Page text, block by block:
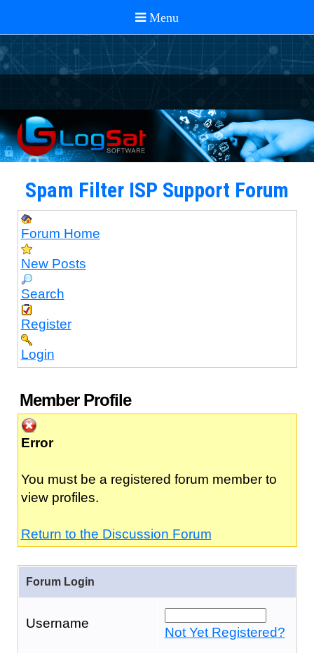
Spam Filter ISP Support Forum
Forum Home
New Posts
Search
Register
Login
Member Profile
Error
You must be a registered forum member to
view profiles.
Return to the Discussion Forum
Forum Login
Username
Not Yet Registered?